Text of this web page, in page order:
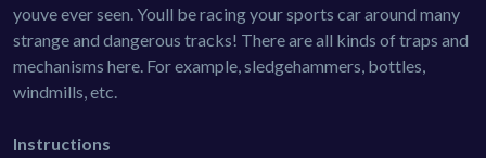
youve ever seen. Youll be racing your sports car around many
strange and dangerous tracks! There are all kinds of traps and
mechanisms here. For example, sledgehammers, bottles,
windmills, etc.
Instructions